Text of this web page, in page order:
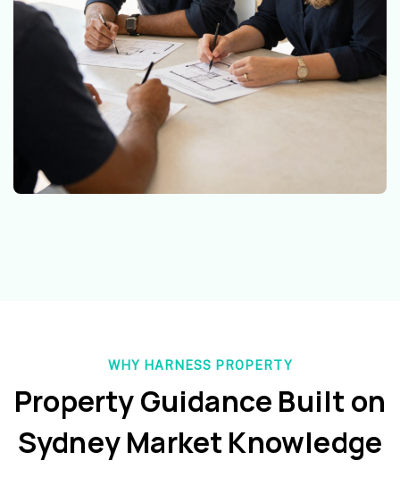
WHY HARNESS PROPERTY
Property Guidance Built on
Sydney Market Knowledge